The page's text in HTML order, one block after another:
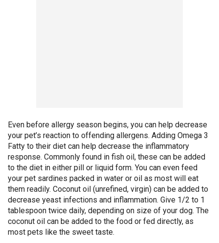
Even before allergy season begins, you can help decrease
your pet’s reaction to offending allergens. Adding Omega 3
Fatty to their diet can help decrease the inflammatory
response. Commonly found in fish oil, these can be added
to the diet in either pill or liquid form. You can even feed
your pet sardines packed in water or oil as most will eat
them readily. Coconut oil (unrefined, virgin) can be added to
decrease yeast infections and inflammation. Give 1/2 to 1
tablespoon twice daily, depending on size of your dog. The
coconut oil can be added to the food or fed directly, as
most pets like the sweet taste.